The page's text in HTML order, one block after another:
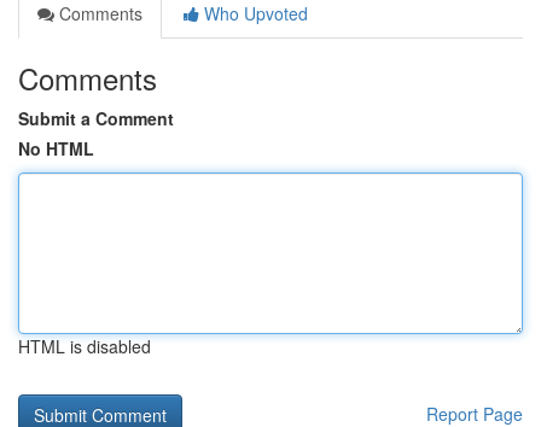
Comments
Who Upvoted
Comments
Submit a Comment
No HTML
HTML is disabled
Report Page